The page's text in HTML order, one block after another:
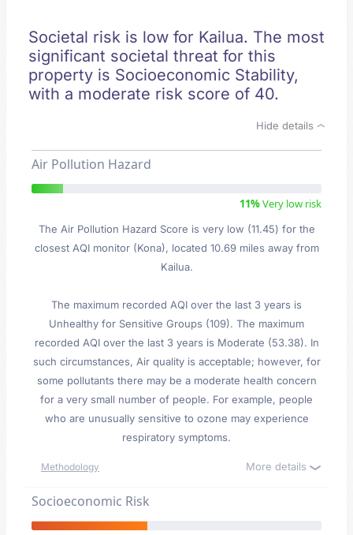
Societal risk is low for Kailua. The most
significant societal threat for this
property is Socioeconomic Stability,
with a moderate risk score of 40.
Hide details
Air Pollution Hazard
11%Very low risk
The Air Pollution Hazard Score is very low (11.45) for the
closest AQI monitor (Kona), located 10.69 miles away from
Kailua.
The maximum recorded AQI over the last 3 years is
Unhealthy for Sensitive Groups (109). The maximum
recorded AQI over the last 3 years is Moderate (53.38). In
such circumstances, Air quality is acceptable; however, for
some pollutants there may be a moderate health concern
for a very small number of people. For example, people
who are unusually sensitive to ozone may experience
respiratory symptoms.
Methodology More details
Socioeconomic Risk